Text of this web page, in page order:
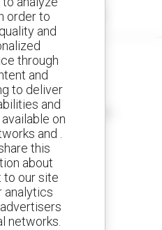
matching your search.
alerts
for second-hand equipment
worldwide
order to
and
through
and
to deliver
and
on
and .
this
about
to our site
analytics
networks.